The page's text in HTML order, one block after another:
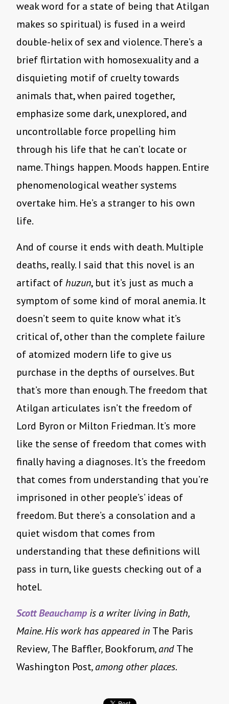
weak word for a state of being that Atilgan
makes so spiritual) is fused in a weird
double-helix of sex and violence. There’s a
brief flirtation with homosexuality and a
disquieting motif of cruelty towards
animals that, when paired together,
emphasize some dark, unexplored, and
uncontrollable force propelling him
through his life that he can’t locate or
name. Things happen. Moods happen. Entire
phenomenological weather systems
overtake him. He’s a stranger to his own
life.
And of course it ends with death. Multiple
deaths, really. I said that this novel is an
artifact ofhuzun, but it’s just as much a
symptom of some kind of moral anemia. It
doesn’t seem to quite know what it’s
critical of, other than the complete failure
of atomized modern life to give us
purchase in the depths of ourselves. But
that’s more than enough. The freedom that
Atilgan articulates isn’t the freedom of
Lord Byron or Milton Friedman. It’s more
like the sense of freedom that comes with
finally having a diagnoses. It’s the freedom
that comes from understanding that you’re
imprisoned in other people’s’ ideas of
freedom. But there’s a consolation and a
quiet wisdom that comes from
understanding that these definitions will
pass in turn, like guests checking out of a
hotel.
Scott Beauchamp is a writer living in Bath,
Maine. His work has appeared in The Paris
Review,The Baffler, Bookforum, andThe
Washington Post, among other places.